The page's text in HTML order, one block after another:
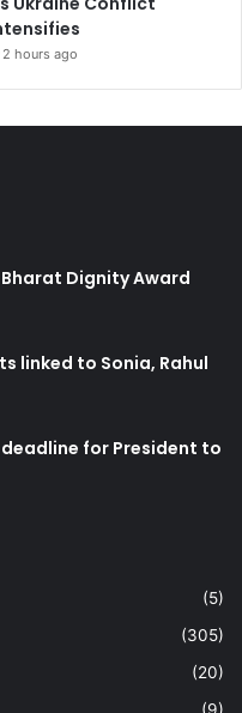
2 hours ago
Dignity Award
linked to Sonia, Rahul
for President to
(5)
(305)
(20)
(9)